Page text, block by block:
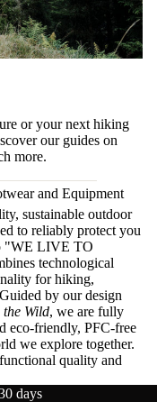
or your next hiking
our guides on
more.
and Equipment
sustainable outdoor
to reliably protect you
"WE LIVE TO
technological
for hiking,
by our design
Wild, we are fully
eco-friendly, PFC-free
we explore together.
quality and
days